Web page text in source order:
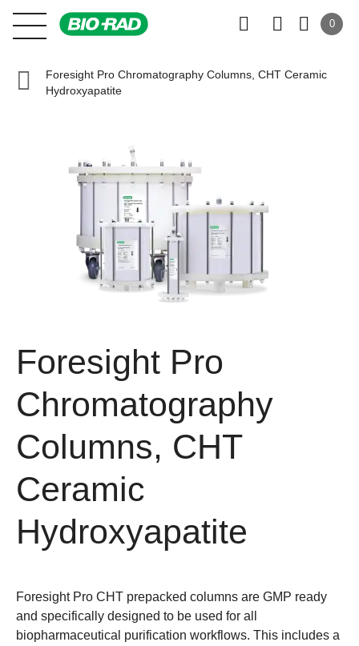
0
Foresight Pro Chromatography Columns, CHT Ceramic
Hydroxyapatite
Foresight Pro
Chromatography
Columns, CHT
Ceramic
Hydroxyapatite
Foresight Pro CHT prepacked columns are GMP ready
and specifically designed to be used for all
biopharmaceutical purification workflows. This includes a